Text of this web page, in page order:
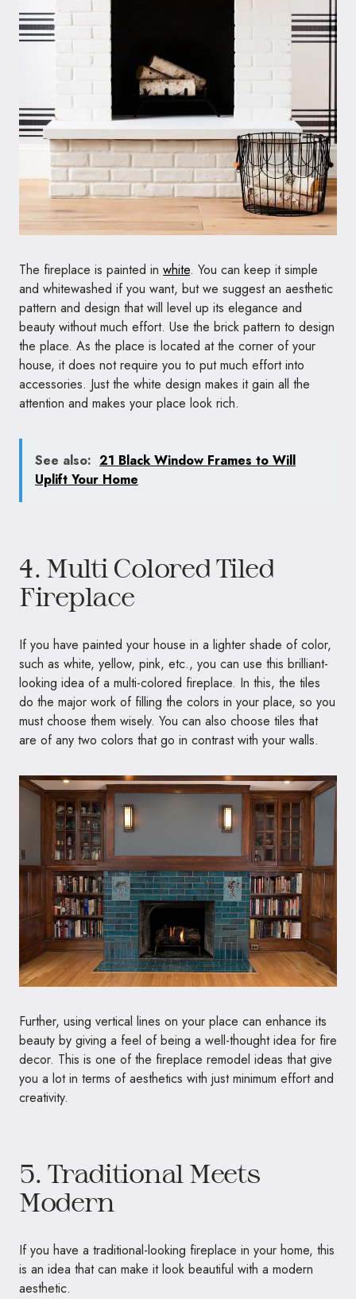
The fireplace is painted in white. You can keep it simple
and whitewashed if you want, but we suggest an aesthetic
pattern and design that will level up its elegance and
beauty without much effort. Use the brick pattern to design
the place. As the place is located at the corner of your
house, it does not require you to put much effort into
accessories. Just the white design makes it gain all the
attention and makes your place look rich.
See also: 21 Black Window Frames to Will
Uplift Your Home
4. Multi Colored Tiled
Fireplace
If you have painted your house in a lighter shade of color,
such as white, yellow, pink, etc., you can use this brilliant-
looking idea of a multi-colored fireplace. In this, the tiles
do the major work of filling the colors in your place, so you
must choose them wisely. You can also choose tiles that
are of any two colors that go in contrast with your walls.
Further, using vertical lines on your place can enhance its
beauty by giving a feel of being a well-thought idea for fire
decor. This is one of the fireplace remodel ideas that give
you a lot in terms of aesthetics with just minimum effort and
creativity.
5. Traditional Meets
Modern
If you have a traditional-looking fireplace in your home, this
is an idea that can make it look beautiful with a modern
aesthetic.